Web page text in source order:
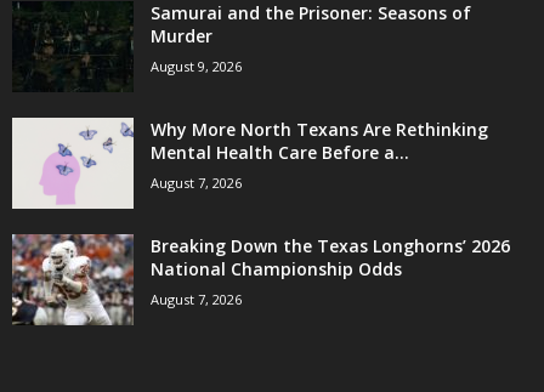
Samurai and the Prisoner: Seasons of
Murder
August 9, 2026
Why More North Texans Are Rethinking
Mental Health Care Before a...
August 7, 2026
Breaking Down the Texas Longhorns’ 2026
National Championship Odds
August 7, 2026